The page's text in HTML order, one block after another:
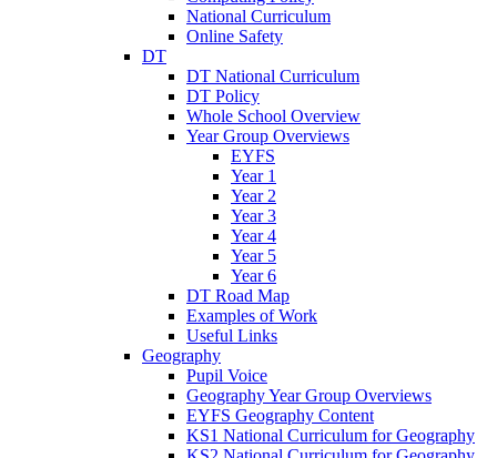
National Curriculum
Online Safety
DT
DT National Curriculum
DT Policy
Whole School Overview
Year Group Overviews
EYFS
Year 1
Year 2
Year 3
Year 4
Year 5
Year 6
DT Road Map
Examples of Work
Useful Links
Geography
Pupil Voice
Geography Year Group Overviews
EYFS Geography Content
KS1 National Curriculum for Geography